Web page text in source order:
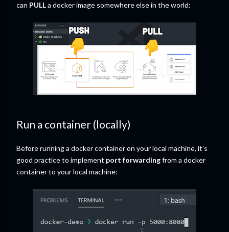
can PULLa docker image somewhere else in the world:
Run a container (locally)
Before running a docker container on your local machine, it’s
good practice to implement port forwardingfrom a docker
container to your local machine: